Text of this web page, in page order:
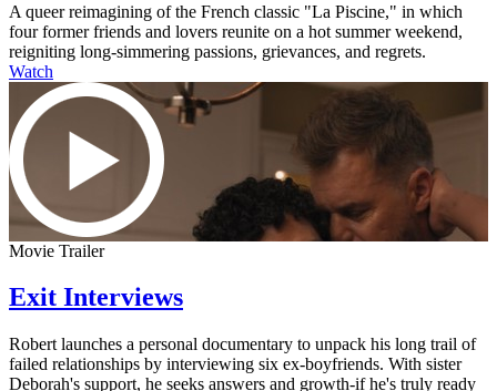
A queer reimagining of the French classic "La Piscine," in which
four former friends and lovers reunite on a hot summer weekend,
reigniting long-simmering passions, grievances, and regrets.
Watch
Movie Trailer
Exit Interviews
Robert launches a personal documentary to unpack his long trail of
failed relationships by interviewing six ex-boyfriends. With sister
Deborah's support, he seeks answers and growth-if he's truly ready